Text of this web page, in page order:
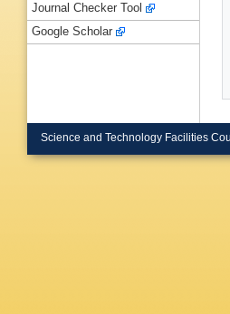
Journal Checker Tool
Google Scholar
Science and Technology Facilities